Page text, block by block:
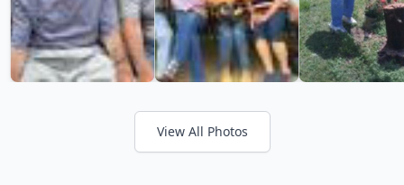
View All Photos